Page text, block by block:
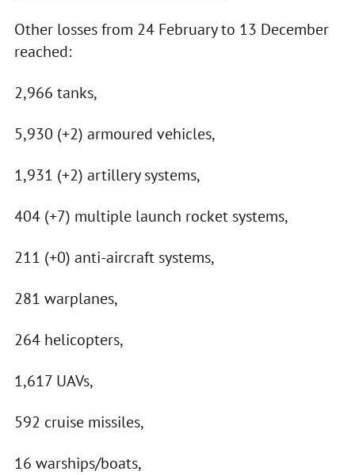
Other losses from 24 February to 13 December
reached:
2,966 tanks,
5,930 (+2) armoured vehicles,
1,931 (+2) artillery systems,
404 (+7) multiple launch rocket systems,
211 (+0) anti-aircraft systems,
281 warplanes,
264 helicopters,
1,617 UAVs,
592 cruise missiles,
16 warships/boats,